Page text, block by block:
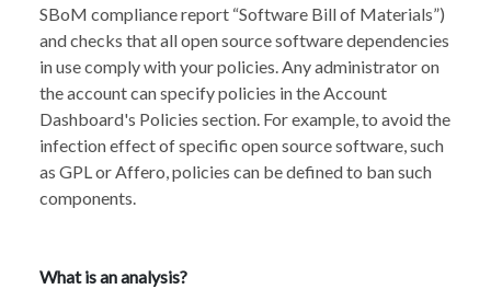
SBoM compliance report “Software Bill of Materials”)
and checks that all open source software dependencies
in use comply with your policies. Any administrator on
the account can specify policies in the Account
Dashboard's Policies section. For example, to avoid the
infection effect of specific open source software, such
as GPL or Affero, policies can be defined to ban such
components.
What is an analysis?